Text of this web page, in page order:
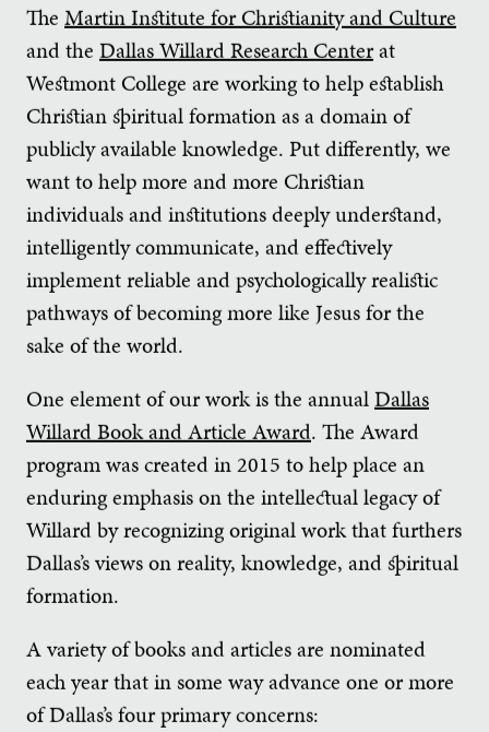
The Martin Institute for Christianity and Culture
and the Dallas Willard Research Centerat
Westmont College are working to help establish
Christian spiritual formation as a domain of
publicly available knowledge. Put differently, we
want to help more and more Christian
individuals and institutions deeply understand,
intelligently communicate, and effectively
implement reliable and psychologically realistic
pathways of becoming more like Jesus for the
sake of the world.
One element of our work is the annualDallas
Willard Book and Article Award. The Award
program was created in 2015 to help place an
enduring emphasis on the intellectual legacy of
Willard by recognizing original work that furthers
Dallas’s views on reality, knowledge, and spiritual
formation.
A variety of books and articles are nominated
each year that in some way advance one or more
of Dallas’s four primary concerns: